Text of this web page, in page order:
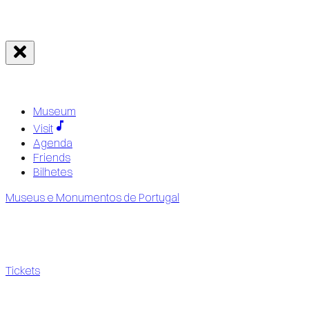
Museum
Visit
Agenda
Friends
Bilhetes
Museus e Monumentos de Portugal
Tickets